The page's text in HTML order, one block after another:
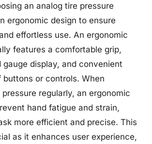
an analog tire pressure
ergonomic design to ensure
effortless use. An ergonomic
features a comfortable grip,
display, and convenient
buttons or controls. When
regularly, an ergonomic
hand fatigue and strain,
more efficient and precise. This
as it enhances user experience,